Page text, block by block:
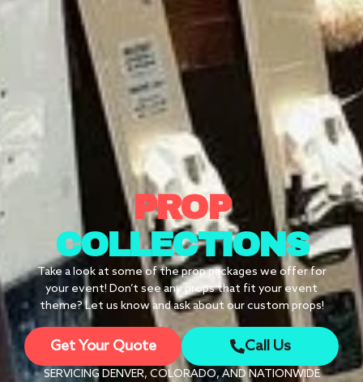
PROP
COLLECTIONS
Take a look at some of the prop packages we offer for
your event! Don’t see any props that fit your event
theme? Let us know and ask about our custom props!
Get Your Quote Call Us
SERVICING DENVER, COLORADO, AND NATIONWIDE